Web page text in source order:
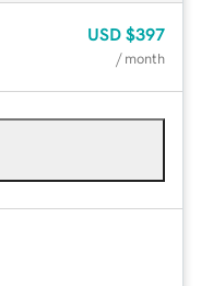
USD $397
/ month